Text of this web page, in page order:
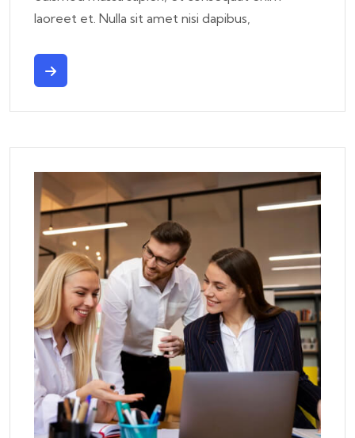
laoreet et. Nulla sit amet nisi dapibus,